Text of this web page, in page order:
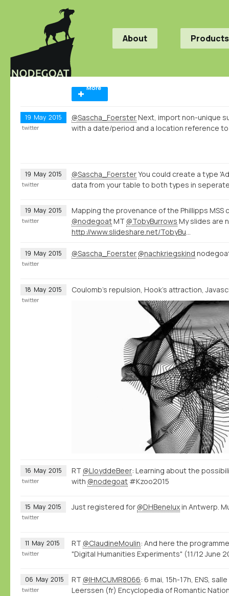
About Products
More
19 May 2015 @Sascha_FoersterNext, import non-unique
with a date/period and a location reference
twitter
19 May 2015 @Sascha_FoersterYou could create a type
data from your table to both types in
twitter
19 May 2015
Mapping the provenance of the Phillipps MSS
@nodegoatMT @TobyBurrows My slides are
twitter
19 May 2015 @Sascha_Foerster @nachkriegskind
twitter
18 May 2015 Coulomb's repulsion, Hook's attraction,
twitter
16 May 2015 RT @LloyddeBeer: Learning about the
with @nodegoat #Kzoo2015
twitter
15 May 2015 Just registered for @DHBeneluxin Antwerp.
twitter
11 May 2015 RT @ClaudineMoulin: And here the
"Digital Humanities Experiments" (11/12 June
twitter
06 May 2015 RT @IHMCUMR8066: 6 mai, 15h-17h, ENS,
Leerssen (fr) Encyclopedia of Romantic
twitter